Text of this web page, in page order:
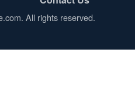
All rights reserved.